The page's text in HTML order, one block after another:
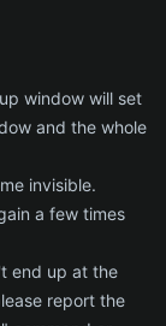
window will set
and the whole
invisible.
a few times
end up at the
report the